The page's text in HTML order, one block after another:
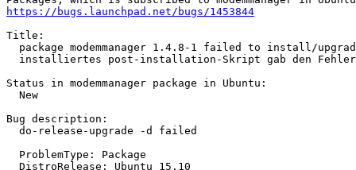
https://bugs.launchpad.net/bugs/1453844
Title:
package modemmanager 1.4.8-1 failed to install/
installiertes post-installation-Skript gab den
Status in modemmanager package in Ubuntu:
  New
Bug description:
  do-release-upgrade -d failed
  ProblemType: Package
  DistroRelease: Ubuntu 15.10